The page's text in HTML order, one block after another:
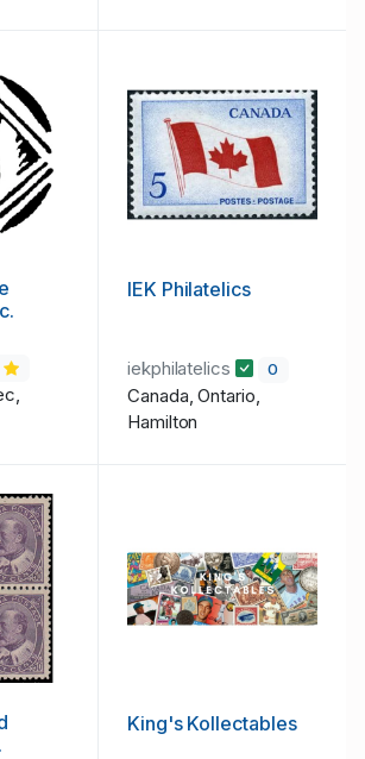
IEK Philatelics
iekphilatelics 0
Canada, Ontario,
Hamilton
King's Kollectables